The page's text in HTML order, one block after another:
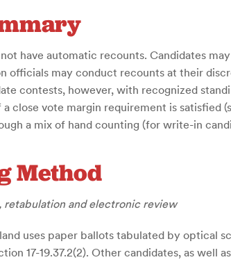
not have automatic recounts. Candidates
officials may conduct recounts at their
contests, however, with recognized
close vote margin requirement is satisfied
a mix of hand counting (for write-in
Method
retabulation and electronic review
uses paper ballots tabulated by optical
17-19.37.2(2). Other candidates, as